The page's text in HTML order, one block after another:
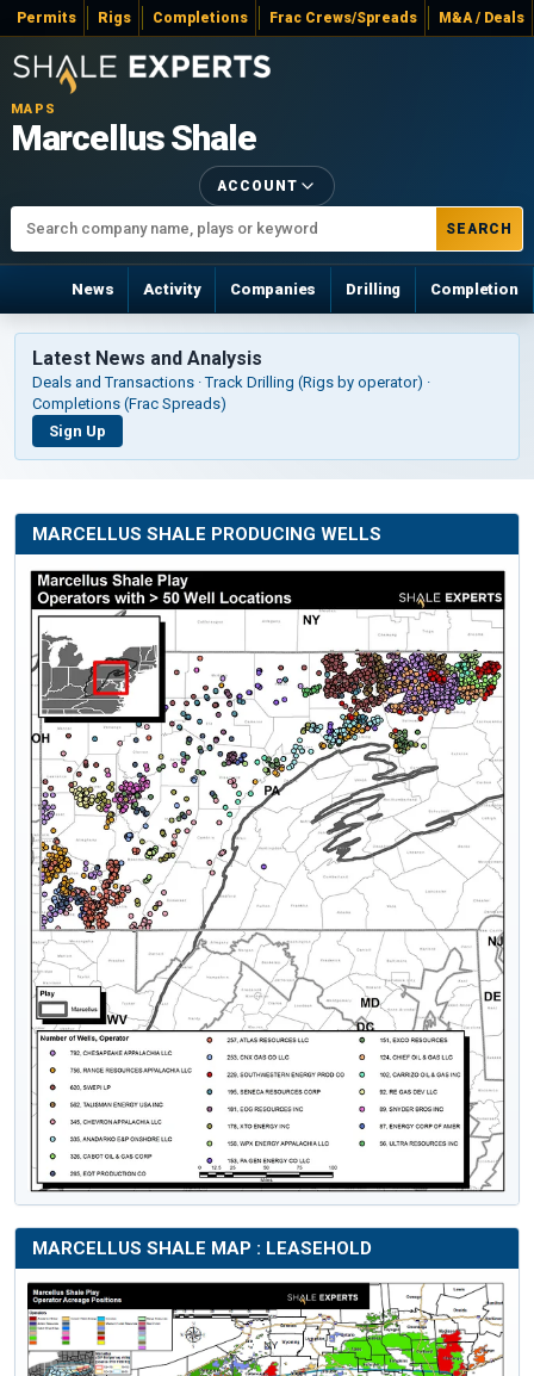
Permits Rigs Completions Frac Crews/Spreads M&A / Deals
MAPS
Marcellus Shale
SEARCH
ACCOUNT
News Activity Companies Drilling Completion
Latest News and Analysis
Deals and Transactions · Track Drilling (Rigs by operator) ·
Completions (Frac Spreads)
Sign Up
MARCELLUS SHALE PRODUCING WELLS
MARCELLUS SHALE MAP : LEASEHOLD